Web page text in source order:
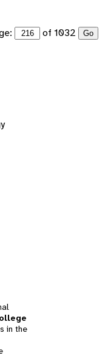
of 1032 Go
in the